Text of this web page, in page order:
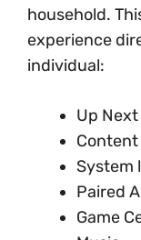
household.
experience
individual:
Up
System
Paired
Game